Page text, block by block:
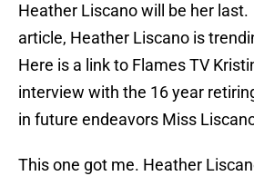
Heather Liscano will be her
article, Heather Liscano is
Here is a link to Flames TV
interview with the 16 year
in future endeavors Miss
This one got me. Heather